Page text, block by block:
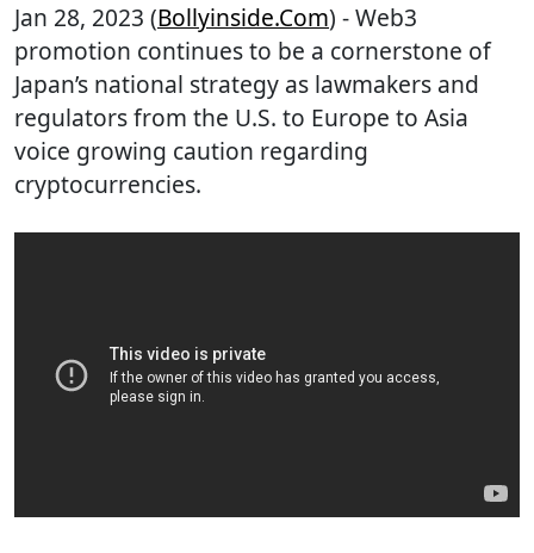
Jan 28, 2023 (Bollyinside.com) - Web3
promotion continues to be a cornerstone of
Japan’s national strategy as lawmakers and
regulators from the U.S. to Europe to Asia
voice growing caution regarding
cryptocurrencies.